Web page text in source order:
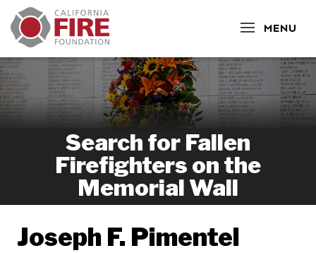
MENU
CLOSE
Search for Fallen
Firefighters on the
Memorial Wall
Joseph F. Pimentel